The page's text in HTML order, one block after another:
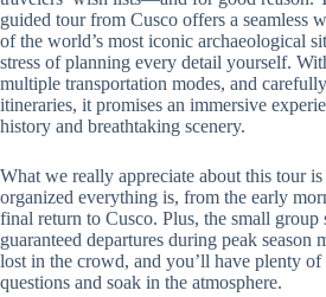
guided tour from Cusco offers a seamless
of the world’s most iconic archaeological
stress of planning every detail yourself.
multiple transportation modes, and
itineraries, it promises an immersive
history and breathtaking scenery.
What we really appreciate about this tour
organized everything is, from the early
final return to Cusco. Plus, the small group
guaranteed departures during peak season
lost in the crowd, and you’ll have plenty
questions and soak in the atmosphere.